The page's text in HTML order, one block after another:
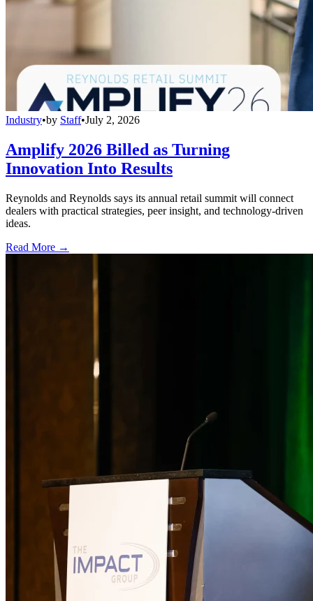
Industry•by Staff•July 2, 2026
Amplify 2026 Billed as Turning
Innovation Into Results
Reynolds and Reynolds says its annual retail summit will connect
dealers with practical strategies, peer insight, and technology-driven
ideas.
Read More →